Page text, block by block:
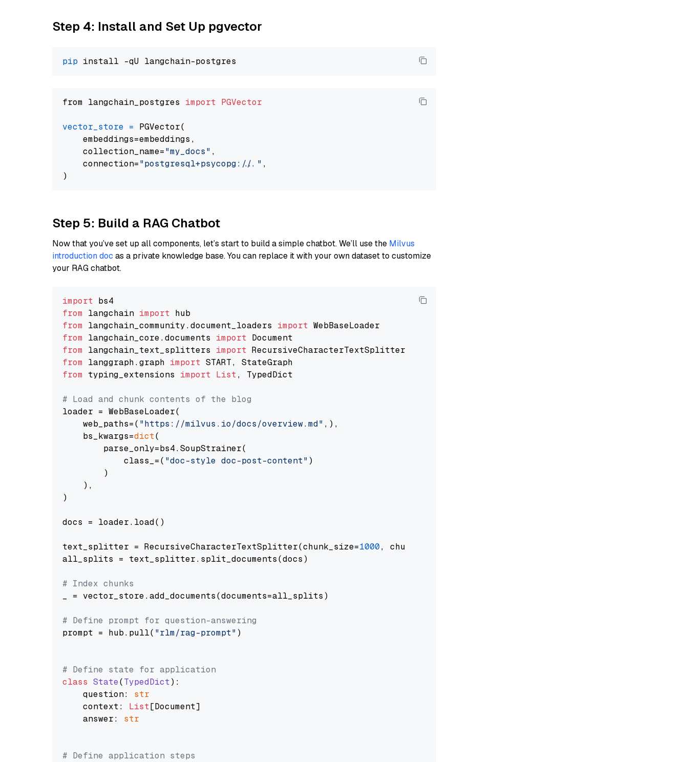
Step 4: Install and Set Up pgvector
pip
from langchain_postgres import PGVector
vector_store = PGVector(
    embeddings=embeddings,
    collection_name=
"my_docs" ,
    connection=
"postgresql+psycopg://..." ,
Step 5: Build a RAG Chatbot
Now that you’ve set up all components, let’s start to build a simple chatbot. We’ll use the Milvus
introduction doc as a private knowledge base. You can replace it with your own dataset to customize
your RAG chatbot.
import
from langchain import
from langchain_community.document_loaders import
from langchain_core.documents import
from langchain_text_splitters import
from langgraph.graph import
from typing_extensions import List, TypedDict
# Load and chunk contents of the blog
loader = WebBaseLoader(
    web_paths=(
"https://milvus.io/docs/overview.md" ,),
    bs_kwargs=
dict(
        parse_only=bs4.SoupStrainer(
            class_=(
"doc-style doc-post-content" )
        )
    ),
)
docs = loader.load()
text_splitter = RecursiveCharacterTextSplitter(chunk_size=1000, chunk_overlap=
all_splits = text_splitter.split_documents(docs)
# Index chunks
_ = vector_store.add_documents(documents=all_splits)
# Define prompt for question-answering
prompt = hub.pull( "rlm/rag-prompt" )
# Define state for application
class State(TypedDict):
    question:
str
    context:
List[Document]
    answer:
str
# Define application steps